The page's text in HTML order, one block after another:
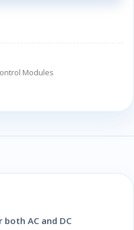
Modules
AC and DC